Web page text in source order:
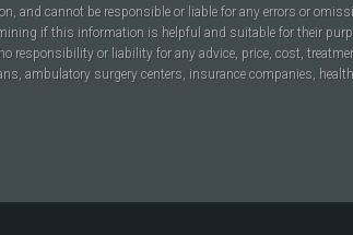
and cannot be responsible or liable for any errors or
if this information is helpful and suitable for their
or liability for any advice, price, cost,
ambulatory surgery centers, insurance companies,